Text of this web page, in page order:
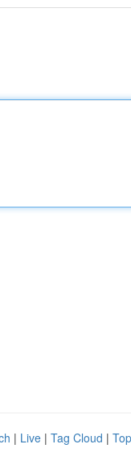
| Live | Tag Cloud |